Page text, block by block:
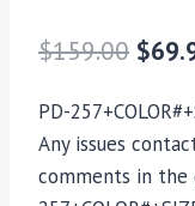
$159.00 $
PD-
Any issues
comments in the